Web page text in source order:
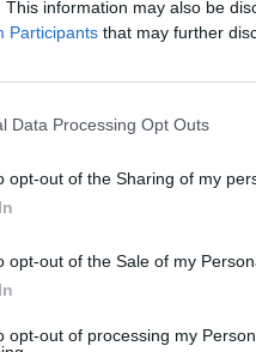
This information may also be
Participants that may further
Data Processing Opt Outs
opt-out of the Sharing of my
opt-out of the Sale of my
opt-out of processing my
the new Super Mario Bros.
FIND US ON